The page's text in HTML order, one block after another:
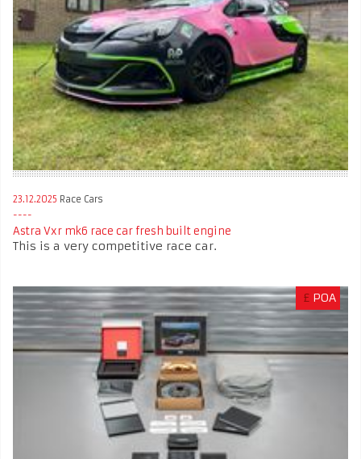
23.12.2025 Race Cars
Astra Vxr mk6 race car fresh built engine
This is a very competitive race car.
£ POA